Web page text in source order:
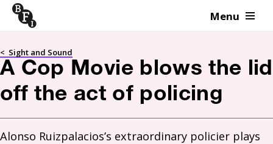
Skip to content Menu
< Sight and Sound
A Cop Movie blows the lid
off the act of policing
Alonso Ruizpalacios’s extraordinary policier plays